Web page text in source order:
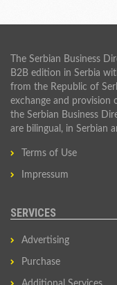
The Serbian Business
B2B edition in Serbia
from the Republic of
exchange and provision
the Serbian Business
are bilingual, in Serbian
Terms of Use
Impressum
SERVICES
Advertising
Purchase